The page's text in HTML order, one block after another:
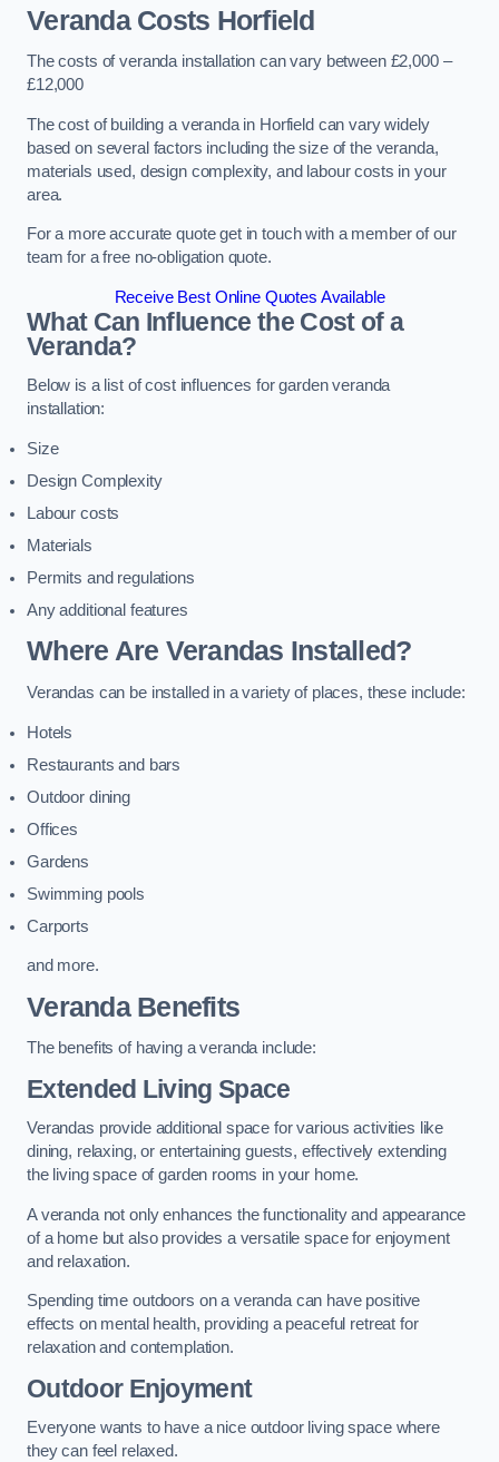
Veranda Costs Horfield
The costs of veranda installation can vary between £2,000 –
£12,000
The cost of building a veranda in Horfield can vary widely
based on several factors including the size of the veranda,
materials used, design complexity, and labour costs in your
area.
For a more accurate quote get in touch with a member of our
team for a free no-obligation quote.
Receive Best Online Quotes Available
What Can Influence the Cost of a
Veranda?
Below is a list of cost influences for garden veranda
installation:
Size
Design Complexity
Labour costs
Materials
Permits and regulations
Any additional features
Where Are Verandas Installed?
Verandas can be installed in a variety of places, these include:
Hotels
Restaurants and bars
Outdoor dining
Offices
Gardens
Swimming pools
Carports
and more.
Veranda Benefits
The benefits of having a veranda include:
Extended Living Space
Verandas provide additional space for various activities like
dining, relaxing, or entertaining guests, effectively extending
the living space of garden rooms in your home.
A veranda not only enhances the functionality and appearance
of a home but also provides a versatile space for enjoyment
and relaxation.
Spending time outdoors on a veranda can have positive
effects on mental health, providing a peaceful retreat for
relaxation and contemplation.
Outdoor Enjoyment
Everyone wants to have a nice outdoor living space where
they can feel relaxed.